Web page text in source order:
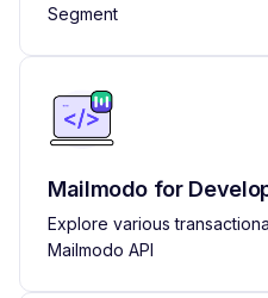
Segment
Mailmodo for
Explore various
Mailmodo API